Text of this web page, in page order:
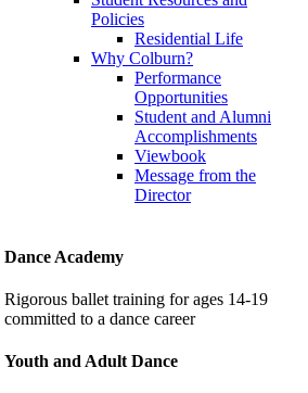
Policies
Residential Life
Why Colburn?
Performance
Opportunities
Student and Alumni
Accomplishments
Viewbook
Message from the
Director
Dance Academy
Rigorous ballet training for ages 14-19
committed to a dance career
Youth and Adult Dance